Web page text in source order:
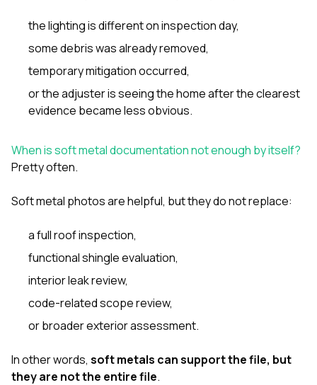
the lighting is different on inspection day,
some debris was already removed,
temporary mitigation occurred,
or the adjuster is seeing the home after the clearest
evidence became less obvious.
When is soft metal documentation not enough by itself?
Pretty often.
Soft metal photos are helpful, but they do not replace:
a full roof inspection,
functional shingle evaluation,
interior leak review,
code-related scope review,
or broader exterior assessment.
In other words, soft metals can support the file, but
they are not the entire file.